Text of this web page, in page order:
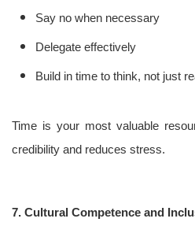
Say no when necessary
Delegate effectively
Build in time to think, not just
Time is your most valuable
credibility and reduces stress.
7. Cultural Competence and